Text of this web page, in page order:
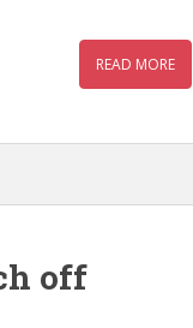
READ MORE
off